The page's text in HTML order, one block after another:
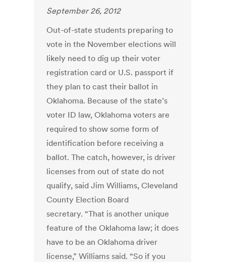
September 26, 2012
Out-of-state students preparing to
vote in the November elections will
likely need to dig up their voter
registration card or U.S. passport if
they plan to cast their ballot in
Oklahoma. Because of the state’s
voter ID law, Oklahoma voters are
required to show some form of
identification before receiving a
ballot. The catch, however, is driver
licenses from out of state do not
qualify, said Jim Williams, Cleveland
County Election Board
secretary. “That is another unique
feature of the Oklahoma law; it does
have to be an Oklahoma driver
license,” Williams said. “So if you